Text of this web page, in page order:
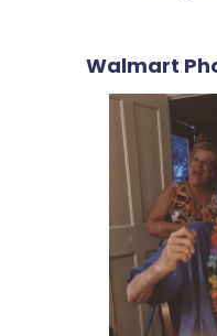
Walmart